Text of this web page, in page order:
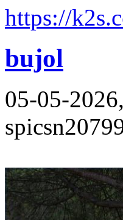
https://
bujol
05-05-